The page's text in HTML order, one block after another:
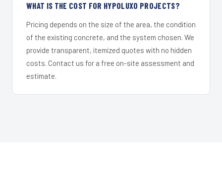
WHAT IS THE COST FOR HYPOLUXO PROJECTS?
Pricing depends on the size of the area, the condition
of the existing concrete, and the system chosen. We
provide transparent, itemized quotes with no hidden
costs. Contact us for a free on-site assessment and
estimate.